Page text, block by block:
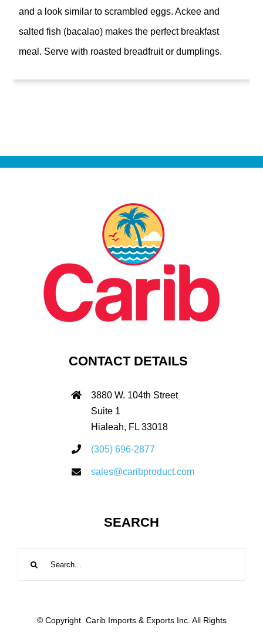
and a look similar to scrambled eggs. Ackee and
salted fish (bacalao) makes the perfect breakfast
meal. Serve with roasted breadfruit or dumplings.
CONTACT DETAILS
3880 W. 104th Street
Suite 1
Hialeah, FL 33018
(305) 696-2877
sales@caribproduct.com
SEARCH
© Copyright Carib Imports & Exports Inc. All Rights